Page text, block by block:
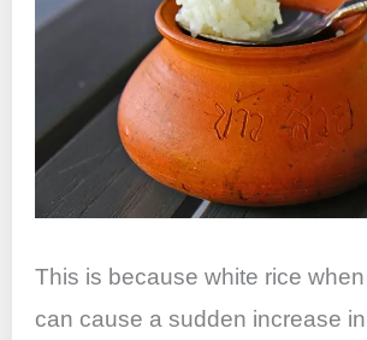
This is because white rice
can cause a sudden increase